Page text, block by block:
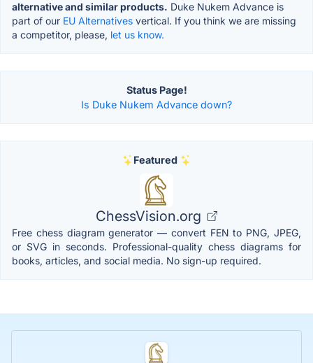
alternative and similar products. Duke Nukem Advance is
part of our EU Alternatives vertical. If you think we are missing
a competitor, please, let us know.
Status Page!
Is Duke Nukem Advance down?
Featured
ChessVision.org
Free chess diagram generator — convert FEN to PNG, JPEG,
or SVG in seconds. Professional-quality chess diagrams for
books, articles, and social media. No sign-up required.